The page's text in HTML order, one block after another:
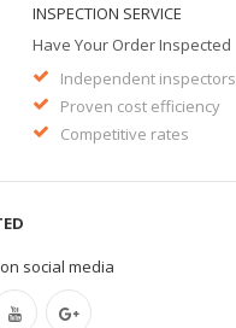
INSPECTION SERVICE
Have Your Order Inspected
Independent inspectors
Proven cost efficiency
Competitive rates
social media